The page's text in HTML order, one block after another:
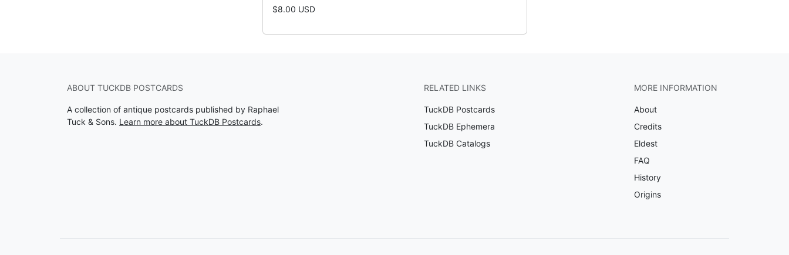
$8.00 USD
ABOUT TUCKDB POSTCARDS
A collection of antique postcards published by Raphael
Tuck & Sons. Learn more about TuckDB Postcards.
RELATED LINKS
TuckDB Postcards
TuckDB Ephemera
TuckDB Catalogs
MORE INFORMATION
About
Credits
Eldest
FAQ
History
Origins